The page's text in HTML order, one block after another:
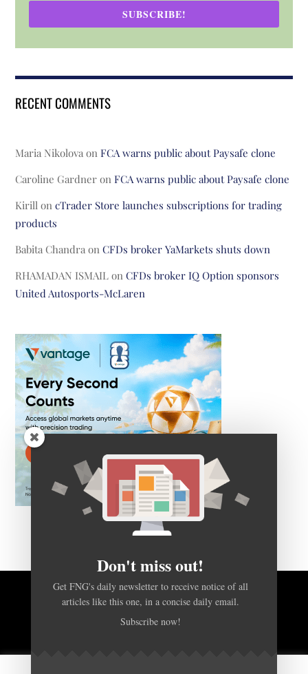
SUBSCRIBE!
RECENT COMMENTS
Maria Nikolova onFCA warns public about Paysafe clone
Caroline Gardner onFCA warns public about Paysafe clone
Kirill oncTrader Store launches subscriptions for trading
products
Babita Chandra onCFDs broker YaMarkets shuts down
RHAMADAN ISMAIL onCFDs broker IQ Option sponsors
United Autosports-McLaren
BACK TO TOP
Don't miss out!
Get FNG's daily newsletter to receive notice of all
articles like this one, in a concise daily email.
Subscribe now!